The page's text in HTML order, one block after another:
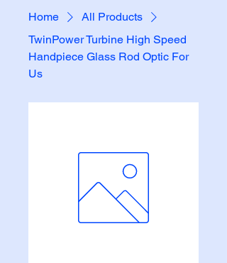
Home
All Products
TwinPower Turbine High Speed
Handpiece Glass Rod Optic For
Us